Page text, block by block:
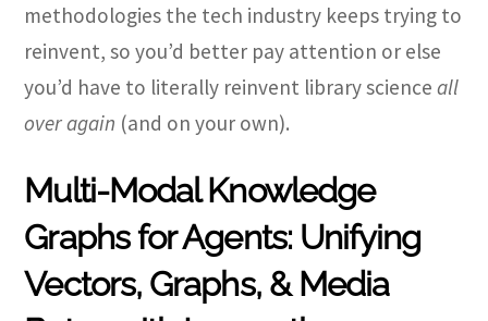
methodologies the tech industry keeps trying to
reinvent, so you’d better pay attention or else
you’d have to literally reinvent library scienceall
over again (and on your own).
Multi-Modal Knowledge
Graphs for Agents: Unifying
Vectors, Graphs, & Media